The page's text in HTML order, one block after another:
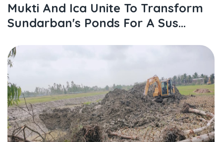
Mukti And Ica Unite To Transform
Sundarban's Ponds For A Sus...